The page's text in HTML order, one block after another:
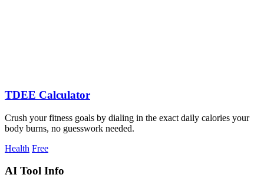
TDEE Calculator
Crush your fitness goals by dialing in the exact daily calories your
body burns, no guesswork needed.
Health Free
AI Tool Info